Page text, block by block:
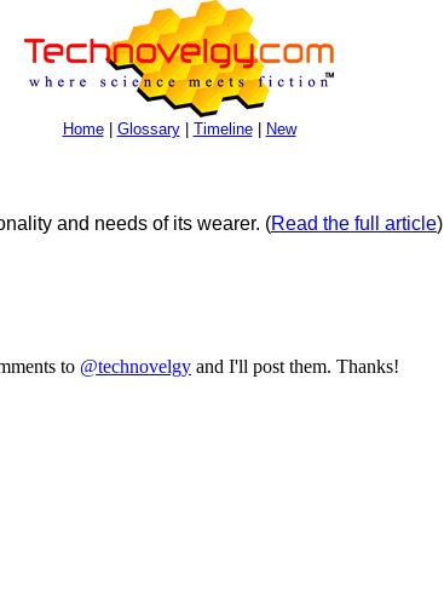
Home| Glossary| Timeline| New
and needs of its wearer. (Read the full article)
to @technovelgy and I'll post them. Thanks!